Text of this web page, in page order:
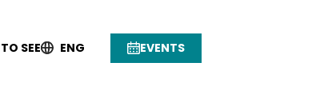
SEE ENG EVENTS